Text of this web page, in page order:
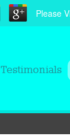
Please
Testimonials